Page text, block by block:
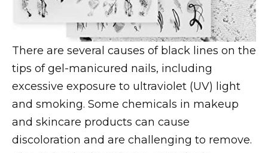
There are several causes of black lines on the
tips of gel-manicured nails, including
excessive exposure to ultraviolet (UV) light
and smoking. Some chemicals in makeup
and skincare products can cause
discoloration and are challenging to remove.